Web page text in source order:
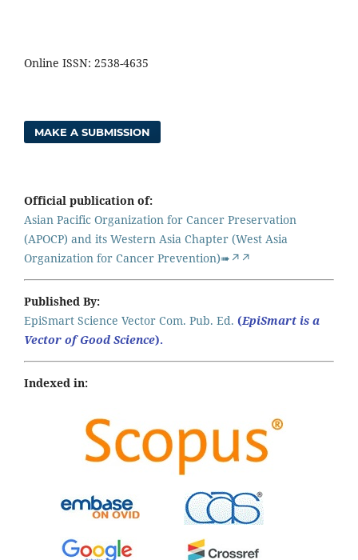
Online ISSN: 2538-4635
MAKE A SUBMISSION
Official publication of:
Asian Pacific Organization for Cancer Preservation
(APOCP) and its Western Asia Chapter (West Asia
Organization for Cancer Prevention)➠↗↗
Published By:
EpiSmart Science Vector Com. Pub. Ed. (EpiSmart is a
Vector of Good Science).
Indexed in: